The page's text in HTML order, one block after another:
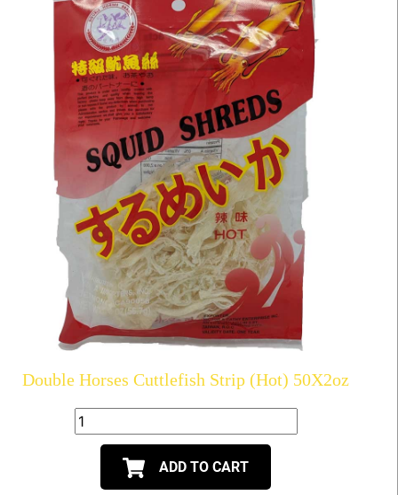
Double Horses Cuttlefish Strip (Hot) 50X2oz
ADD TO CART